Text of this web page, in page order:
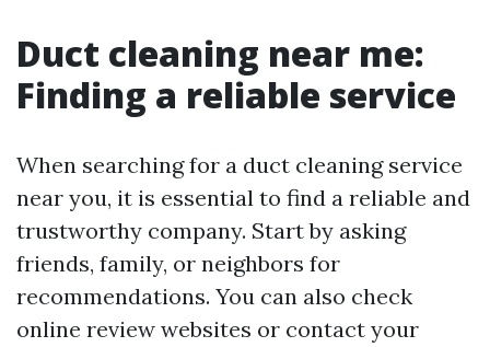
Duct cleaning near me:
Finding a reliable service
When searching for a duct cleaning service
near you, it is essential to find a reliable and
trustworthy company. Start by asking
friends, family, or neighbors for
recommendations. You can also check
online review websites or contact your